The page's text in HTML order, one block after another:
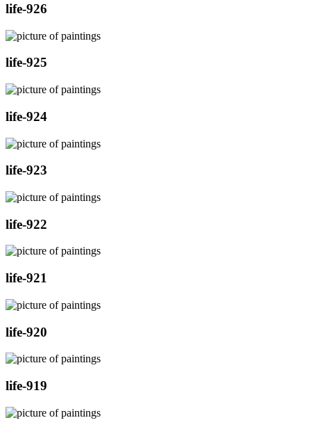
life-926
life-925
life-924
life-923
life-922
life-921
life-920
life-919